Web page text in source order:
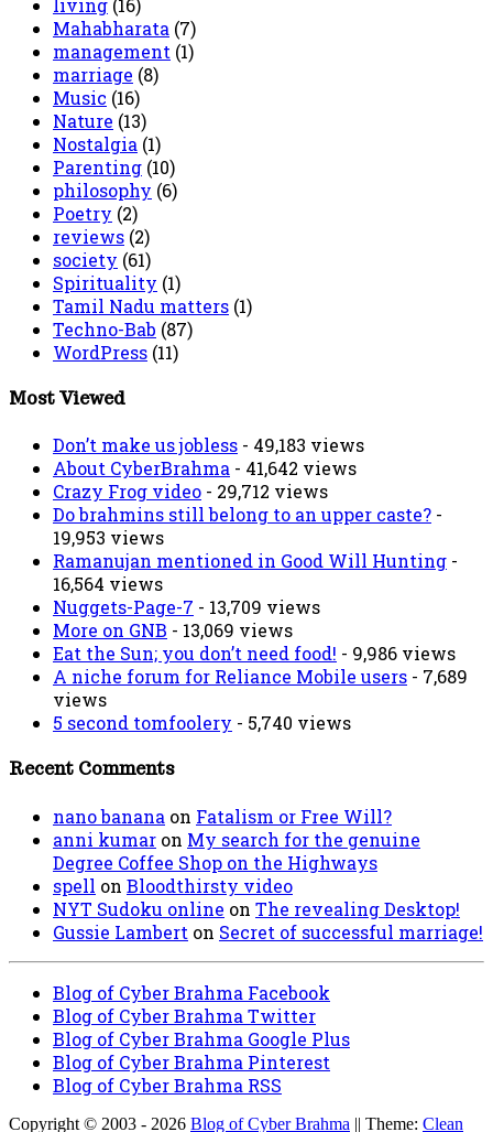
Mahabharata (7)
management (1)
marriage (8)
Music (16)
Nature (13)
Nostalgia (1)
Parenting (10)
philosophy (6)
Poetry (2)
reviews (2)
society (61)
Spirituality (1)
Tamil Nadu matters (1)
Techno-Bab (87)
WordPress (11)
Most Viewed
Don’t make us jobless - 49,183 views
About CyberBrahma - 41,642 views
Crazy Frog video - 29,712 views
Do brahmins still belong to an upper caste? -
19,953 views
Ramanujan mentioned in Good Will Hunting -
16,564 views
Nuggets-Page-7 - 13,709 views
More on GNB - 13,069 views
Eat the Sun; you don’t need food! - 9,986 views
A niche forum for Reliance Mobile users - 7,689
views
5 second tomfoolery - 5,740 views
Recent Comments
nano banana on Fatalism or Free Will?
anni kumar on My search for the genuine
Degree Coffee Shop on the Highways
spell on Bloodthirsty video
NYT Sudoku online on The revealing Desktop!
Gussie Lambert on Secret of successful marriage!
Blog of Cyber Brahma Facebook
Blog of Cyber Brahma Twitter
Blog of Cyber Brahma Google Plus
Blog of Cyber Brahma Pinterest
Blog of Cyber Brahma RSS
Copyright © 2003 - 2026 Blog of Cyber Brahma || Theme: Clean